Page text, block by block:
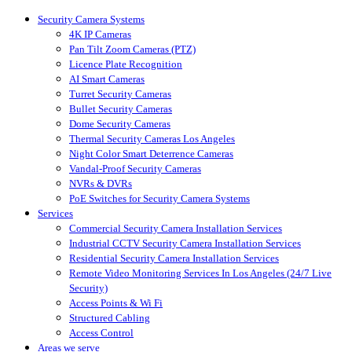
Close
Security Camera Systems
4K IP Cameras
Pan Tilt Zoom Cameras (PTZ)
Licence Plate Recognition
AI Smart Cameras
Turret Security Cameras
Bullet Security Cameras
Dome Security Cameras
Thermal Security Cameras Los Angeles
Night Color Smart Deterrence Cameras
Vandal-Proof Security Cameras
NVRs & DVRs
PoE Switches for Security Camera Systems
Services
Commercial Security Camera Installation Services
Industrial CCTV Security Camera Installation Services
Residential Security Camera Installation Services
Remote Video Monitoring Services In Los Angeles (24/7 Live
Security)
Access Points & Wi Fi
Structured Cabling
Access Control
Areas we serve